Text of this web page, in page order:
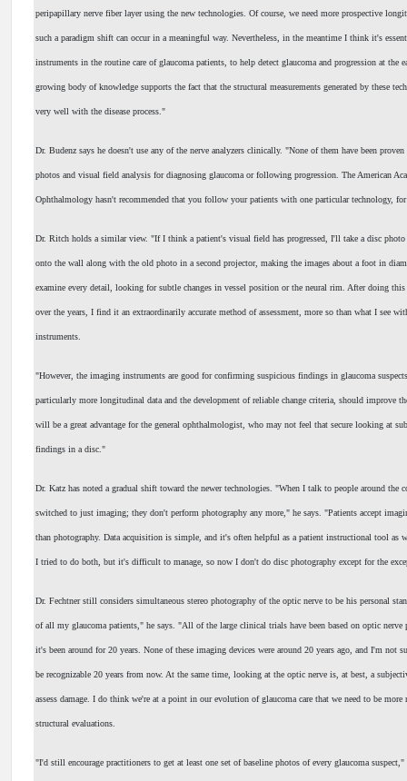
peripapillary nerve fiber layer using the new technologies. Of course, we need more prospective
such a paradigm shift can occur in a meaningful way. Nevertheless, in the meantime I think it's
instruments in the routine care of glaucoma patients, to help detect glaucoma and progression at the
growing body of knowledge supports the fact that the structural measurements generated by these
very well with the disease process."
Dr. Budenz says he doesn't use any of the nerve analyzers clinically. "None of them have been
photos and visual field analysis for diagnosing glaucoma or following progression. The American
Ophthalmology hasn't recommended that you follow your patients with one particular technology, for
Dr. Ritch holds a similar view. "If I think a patient's visual field has progressed, I'll take a disc
onto the wall along with the old photo in a second projector, making the images about a foot in
examine every detail, looking for subtle changes in vessel position or the neural rim. After doing
over the years, I find it an extraordinarily accurate method of assessment, more so than what I see
instruments.
"However, the imaging instruments are good for confirming suspicious findings in glaucoma
particularly more longitudinal data and the development of reliable change criteria, should improve
will be a great advantage for the general ophthalmologist, who may not feel that secure looking at
findings in a disc."
Dr. Katz has noted a gradual shift toward the newer technologies. "When I talk to people around the
switched to just imaging; they don't perform photography any more," he says. "Patients accept
than photography. Data acquisition is simple, and it's often helpful as a patient instructional tool as
I tried to do both, but it's difficult to manage, so now I don't do disc photography except for the
Dr. Fechtner still considers simultaneous stereo photography of the optic nerve to be his personal
of all my glaucoma patients," he says. "All of the large clinical trials have been based on optic nerve
it's been around for 20 years. None of these imaging devices were around 20 years ago, and I'm not
be recognizable 20 years from now. At the same time, looking at the optic nerve is, at best, a
assess damage. I do think we're at a point in our evolution of glaucoma care that we need to be more
structural evaluations.
"I'd still encourage practitioners to get at least one set of baseline photos of every glaucoma